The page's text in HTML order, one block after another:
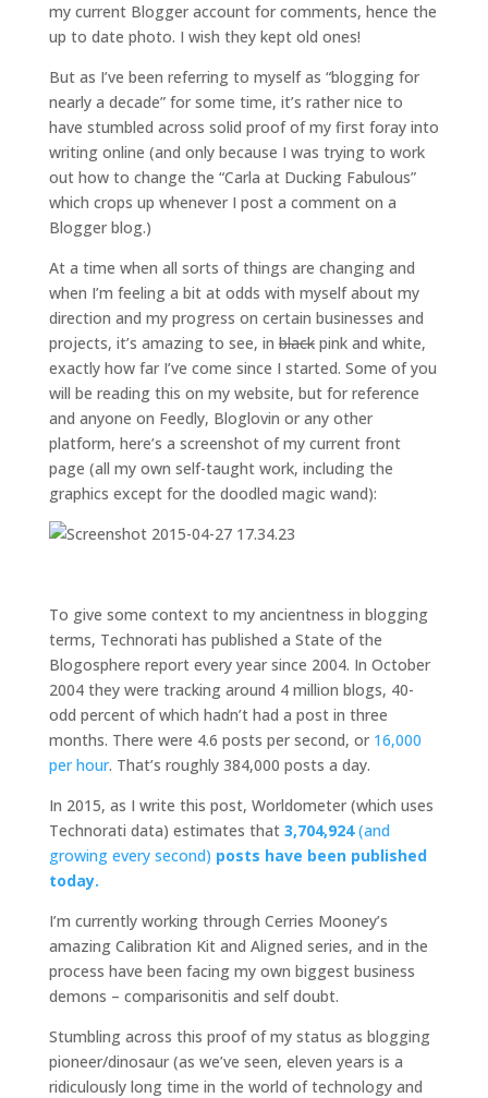
my current Blogger account for comments, hence the
up to date photo. I wish they kept old ones!
But as I’ve been referring to myself as “blogging for
nearly a decade” for some time, it’s rather nice to
have stumbled across solid proof of my first foray into
writing online (and only because I was trying to work
out how to change the “Carla at Ducking Fabulous”
which crops up whenever I post a comment on a
Blogger blog.)
At a time when all sorts of things are changing and
when I’m feeling a bit at odds with myself about my
direction and my progress on certain businesses and
projects, it’s amazing to see, inblackpink and white,
exactly how far I’ve come since I started. Some of you
will be reading this on my website, but for reference
and anyone on Feedly, Bloglovin or any other
platform, here’s a screenshot of my current front
page (all my own self-taught work, including the
graphics except for the doodled magic wand):
To give some context to my ancientness in blogging
terms, Technorati has published a State of the
Blogosphere report every year since 2004. In October
2004 they were tracking around 4 million blogs, 40-
odd percent of which hadn’t had a post in three
months. There were 4.6 posts per second, or 16,000
per hour. That’s roughly 384,000 posts a day.
In 2015, as I write this post, Worldometer (which uses
Technorati data) estimates that 3,704,924(and
growing every second) posts have been published
today.
I’m currently working through Cerries Mooney’s
amazing Calibration Kit and Aligned series, and in the
process have been facing my own biggest business
demons – comparisonitis and self doubt.
Stumbling across this proof of my status as blogging
pioneer/dinosaur (as we’ve seen, eleven years is a
ridiculously long time in the world of technology and